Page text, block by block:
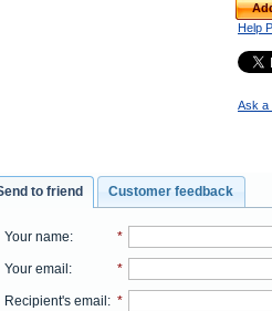
Help
Ask a
to friend Customer feedback
Your name: *
Your email : *
Recipient's email : *